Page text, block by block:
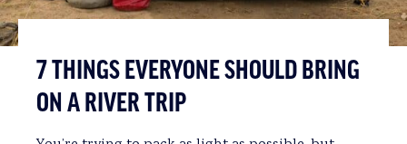
7 THINGS EVERYONE SHOULD BRING
ON A RIVER TRIP